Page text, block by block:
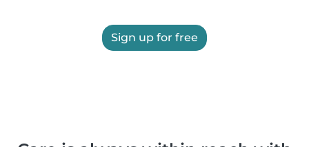
Sign up for free